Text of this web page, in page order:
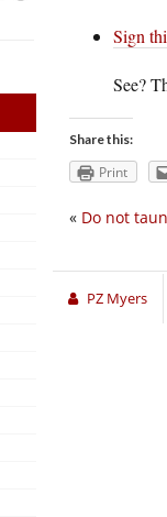
Sign
See?
Share this:
Print
« Do not
PZ Myers